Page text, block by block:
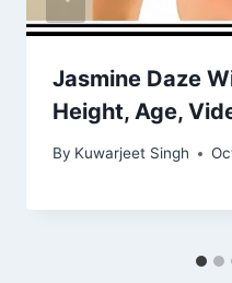
Jasmine Daze
Height, Age,
By Kuwarjeet Singh